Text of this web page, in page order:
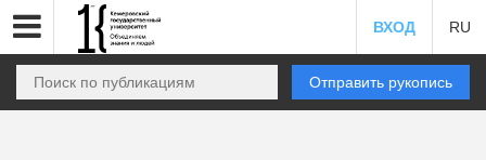
ВХОД RU
Отправить рукопись